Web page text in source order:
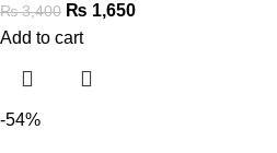
₨3,400 ₨ 1,650
Add to cart
-54%